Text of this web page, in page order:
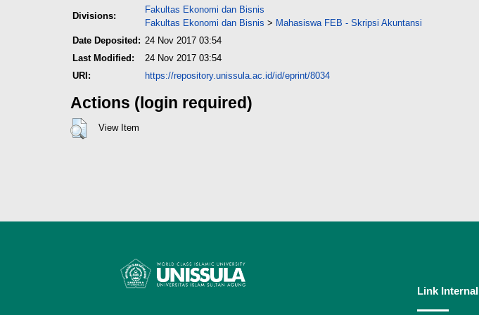
Divisions:
Fakultas Ekonomi dan Bisnis
Fakultas Ekonomi dan Bisnis > Mahasiswa FEB - Skripsi Akuntansi
Date Deposited: 24 Nov 2017 03:54
Last Modified:
24 Nov 2017 03:54
URI:
https://repository.unissula.ac.id/id/eprint/8034
Actions (login required)
View Item
Link Internal